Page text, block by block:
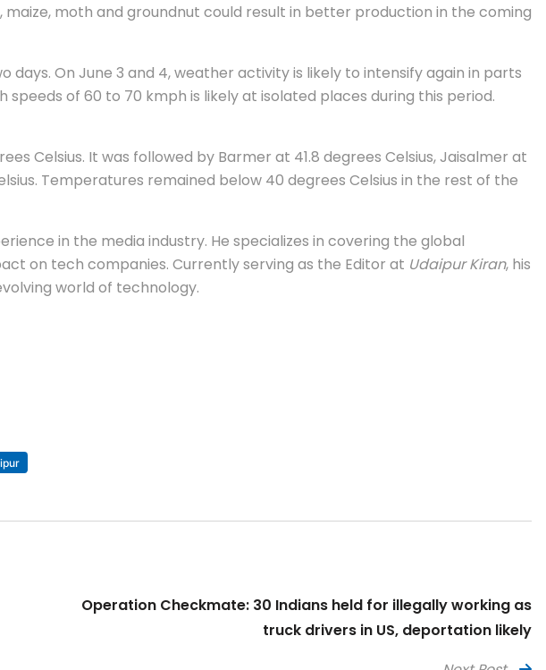
maize, moth and groundnut could result in better production in the coming
On June 3 and 4, weather activity is likely to intensify again in parts
of 60 to 70 kmph is likely at isolated places during this period.
Celsius. It was followed by Barmer at 41.8 degrees Celsius, Jaisalmer at
Temperatures remained below 40 degrees Celsius in the rest of the
in the media industry. He specializes in covering the global
on tech companies. Currently serving as the Editor at Udaipur Kiran, his
world of technology.
Operation Checkmate: 30 Indians held for illegally working as
truck drivers in US, deportation likely